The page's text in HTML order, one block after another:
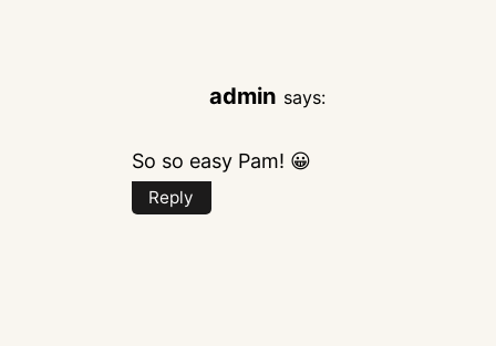
admin says:
So so easy Pam! 😀
Reply